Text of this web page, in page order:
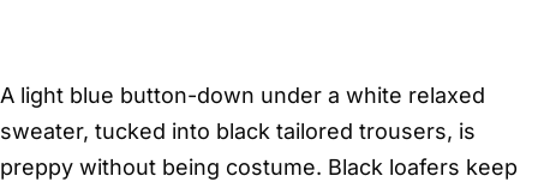
A light blue button-down under a white relaxed
sweater, tucked into black tailored trousers, is
preppy without being costume. Black loafers keep